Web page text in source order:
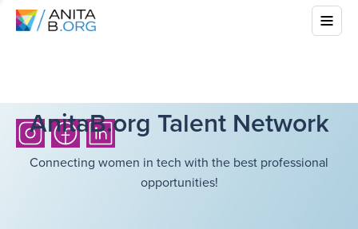
AnitaB.org Talent Network
Connecting women in tech with the best professional
opportunities!